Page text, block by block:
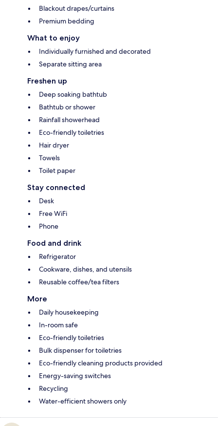
Blackout drapes/curtains
Premium bedding
What to enjoy
Individually furnished and decorated
Separate sitting area
Freshen up
Deep soaking bathtub
Bathtub or shower
Rainfall showerhead
Eco-friendly toiletries
Hair dryer
Towels
Toilet paper
Stay connected
Desk
Free WiFi
Phone
Food and drink
Refrigerator
Cookware, dishes, and utensils
Reusable coffee/tea filters
More
Daily housekeeping
In-room safe
Eco-friendly toiletries
Bulk dispenser for toiletries
Eco-friendly cleaning products provided
Energy-saving switches
Recycling
Water-efficient showers only